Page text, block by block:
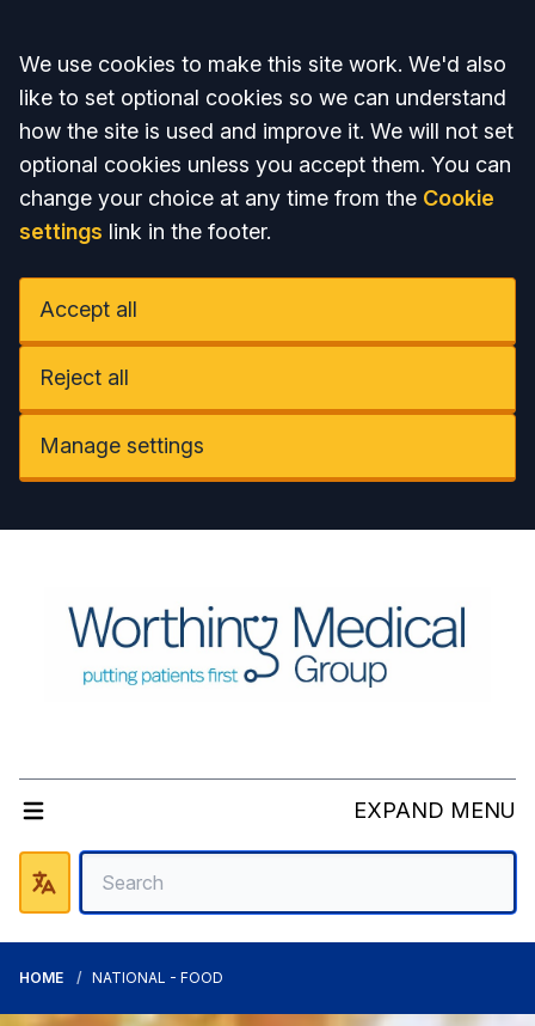
Accept all
We use cookies to make this site work. We'd also
like to set optional cookies so we can understand
how the site is used and improve it. We will not set
optional cookies unless you accept them. You can
change your choice at any time from the Cookie
settings link in the footer.
Accept all
Reject all
Manage settings
EXPAND MENU
HOME NATIONAL - FOOD